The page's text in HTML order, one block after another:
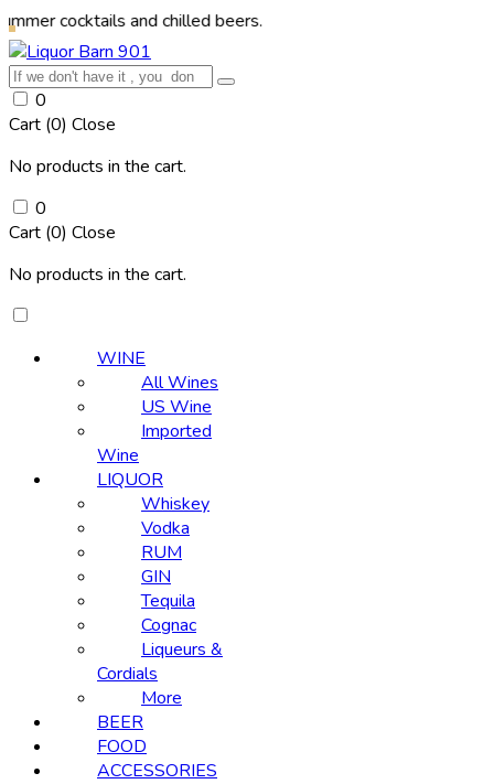
and chilled beers.
0
Cart (0) Close
No products in the cart.
0
Cart (0) Close
No products in the cart.
WINE
All Wines
US Wine
Imported
Wine
LIQUOR
Whiskey
Vodka
RUM
GIN
Tequila
Cognac
Liqueurs &
Cordials
More
BEER
FOOD
ACCESSORIES